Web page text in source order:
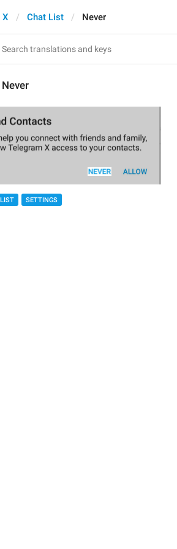
X Chat List Never
Never
SETTINGS